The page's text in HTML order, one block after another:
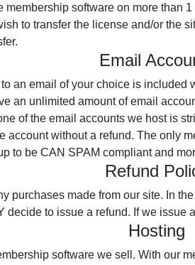
membership software on more than
to transfer the license and/or the
Email
an email of your choice is included
an unlimited amount of email
of the email accounts we host is
account without a refund. The only
to be CAN SPAM compliant and
Refund
purchases made from our site. In
decide to issue a refund. If we issue
Hosting
software we sell. With our